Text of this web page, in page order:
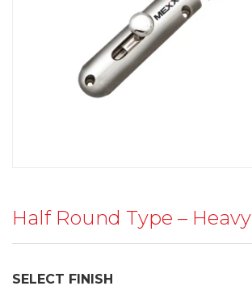
Half Round Type – Heavy
SELECT FINISH